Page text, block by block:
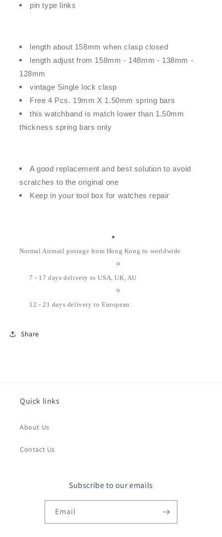
pin type links
length about 158mm when clasp closed
length adjust from 158mm - 148mm - 138mm -
128mm
vintage Single lock clasp
Free 4 Pcs. 19mm X 1.50mm spring bars
this watchband is match lower than 1.50mm
thickness spring bars only
A good replacement and best solution to avoid
scratches to the original one
Keep in your tool box for watches repair
Normal Airmail postage from Hong Kong to worldwide
7 - 17 days delivery to USA, UK, AU
12 - 21 days delivery to European.
Share
Quick links
About Us
Contact Us
Subscribe to our emails
Email